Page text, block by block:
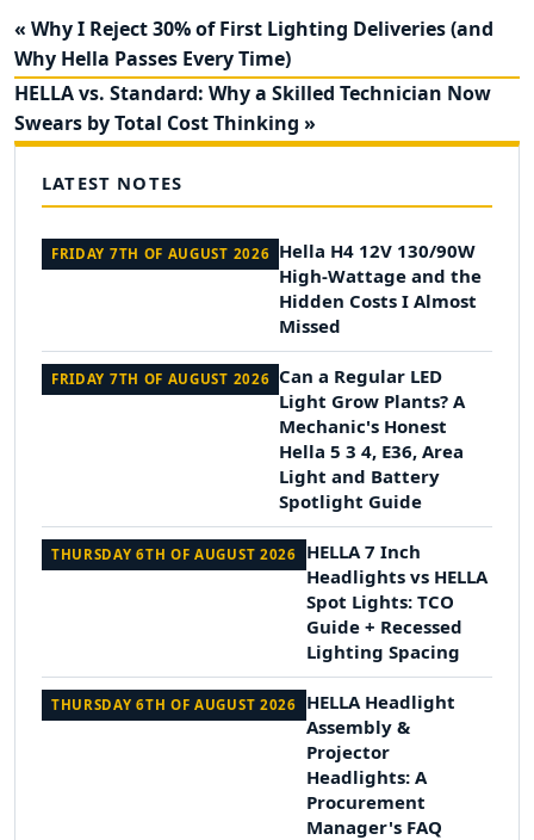
« Why I Reject 30% of First Lighting Deliveries (and
Why Hella Passes Every Time)
HELLA vs. Standard: Why a Skilled Technician Now
Swears by Total Cost Thinking »
LATEST NOTES
FRIDAY 7TH OF AUGUST 2026 Hella H4 12V 130/90W
High-Wattage and the
Hidden Costs I Almost
Missed
FRIDAY 7TH OF AUGUST 2026 Can a Regular LED
Light Grow Plants? A
Mechanic's Honest
Hella 5 3 4, E36, Area
Light and Battery
Spotlight Guide
THURSDAY 6TH OF AUGUST 2026
HELLA 7 Inch
Headlights vs HELLA
Spot Lights: TCO
Guide + Recessed
Lighting Spacing
THURSDAY 6TH OF AUGUST 2026
HELLA Headlight
Assembly &
Projector
Headlights: A
Procurement
Manager's FAQ